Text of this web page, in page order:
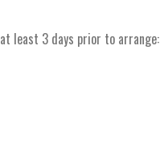
least 3 days prior to arrange: